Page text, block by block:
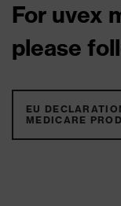
For uvex
please
EU
MEDICARE